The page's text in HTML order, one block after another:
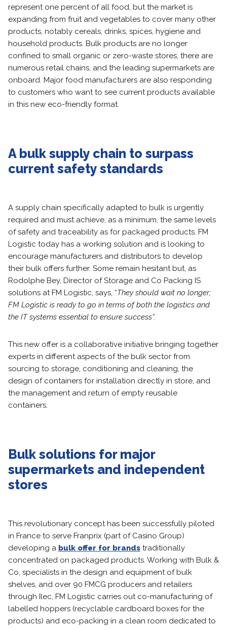
represent one percent of all food, but the market is
expanding from fruit and vegetables to cover many other
products, notably cereals, drinks, spices, hygiene and
household products. Bulk products are no longer
confined to small organic or zero-waste stores, there are
numerous retail chains, and the leading supermarkets are
onboard. Major food manufacturers are also responding
to customers who want to see current products available
in this new eco-friendly format.
A bulk supply chain to surpass
current safety standards
A supply chain specifically adapted to bulk is urgently
required and must achieve, as a minimum, the same levels
of safety and traceability as for packaged products. FM
Logistic today has a working solution and is looking to
encourage manufacturers and distributors to develop
their bulk offers further. Some remain hesitant but, as
Rodolphe Bey, Director of Storage and Co Packing IS
solutions at FM Logistic, says, “They should wait no longer;
FM Logistic is ready to go in terms of both the logistics and
the IT systems essential to ensure success”.
This new offer is a collaborative initiative bringing together
experts in different aspects of the bulk sector from
sourcing to storage, conditioning and cleaning, the
design of containers for installation directly in store, and
the management and return of empty reusable
containers.
Bulk solutions for major
supermarkets and independent
stores
This revolutionary concept has been successfully piloted
in France to serve Franprix (part of Casino Group)
developing a bulk offer for brands traditionally
concentrated on packaged products. Working with Bulk &
Co, specialists in the design and equipment of bulk
shelves, and over 90 FMCG producers and retailers
through Ilec, FM Logistic carries out co-manufacturing of
labelled hoppers (recyclable cardboard boxes for the
products) and eco-packing in a clean room dedicated to